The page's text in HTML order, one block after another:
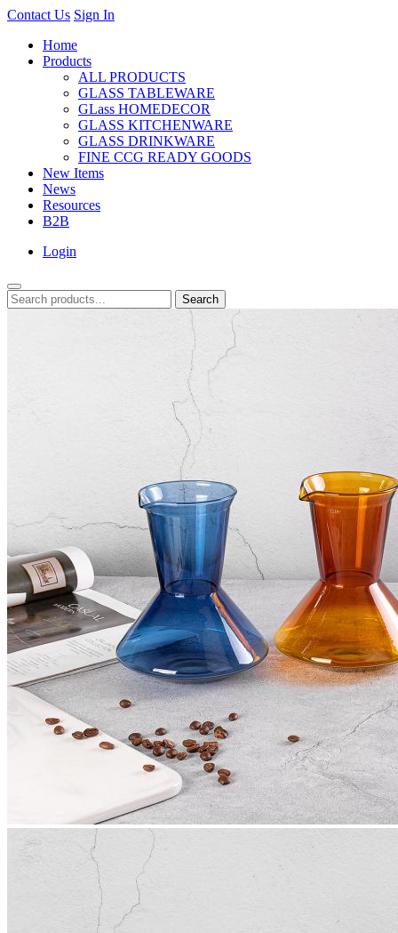
Contact Us Sign In
Home
Products
ALL PRODUCTS
GLASS TABLEWARE
GLass HOMEDECOR
GLASS KITCHENWARE
GLASS DRINKWARE
FINE CCG READY GOODS
New Items
News
Resources
B2B
Login
Search